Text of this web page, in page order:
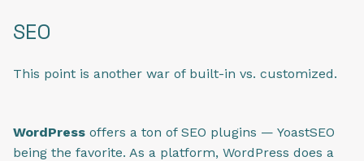
SEO
This point is another war of built-in vs. customized.
WordPress offers a ton of SEO plugins — YoastSEO
being the favorite. As a platform, WordPress does a